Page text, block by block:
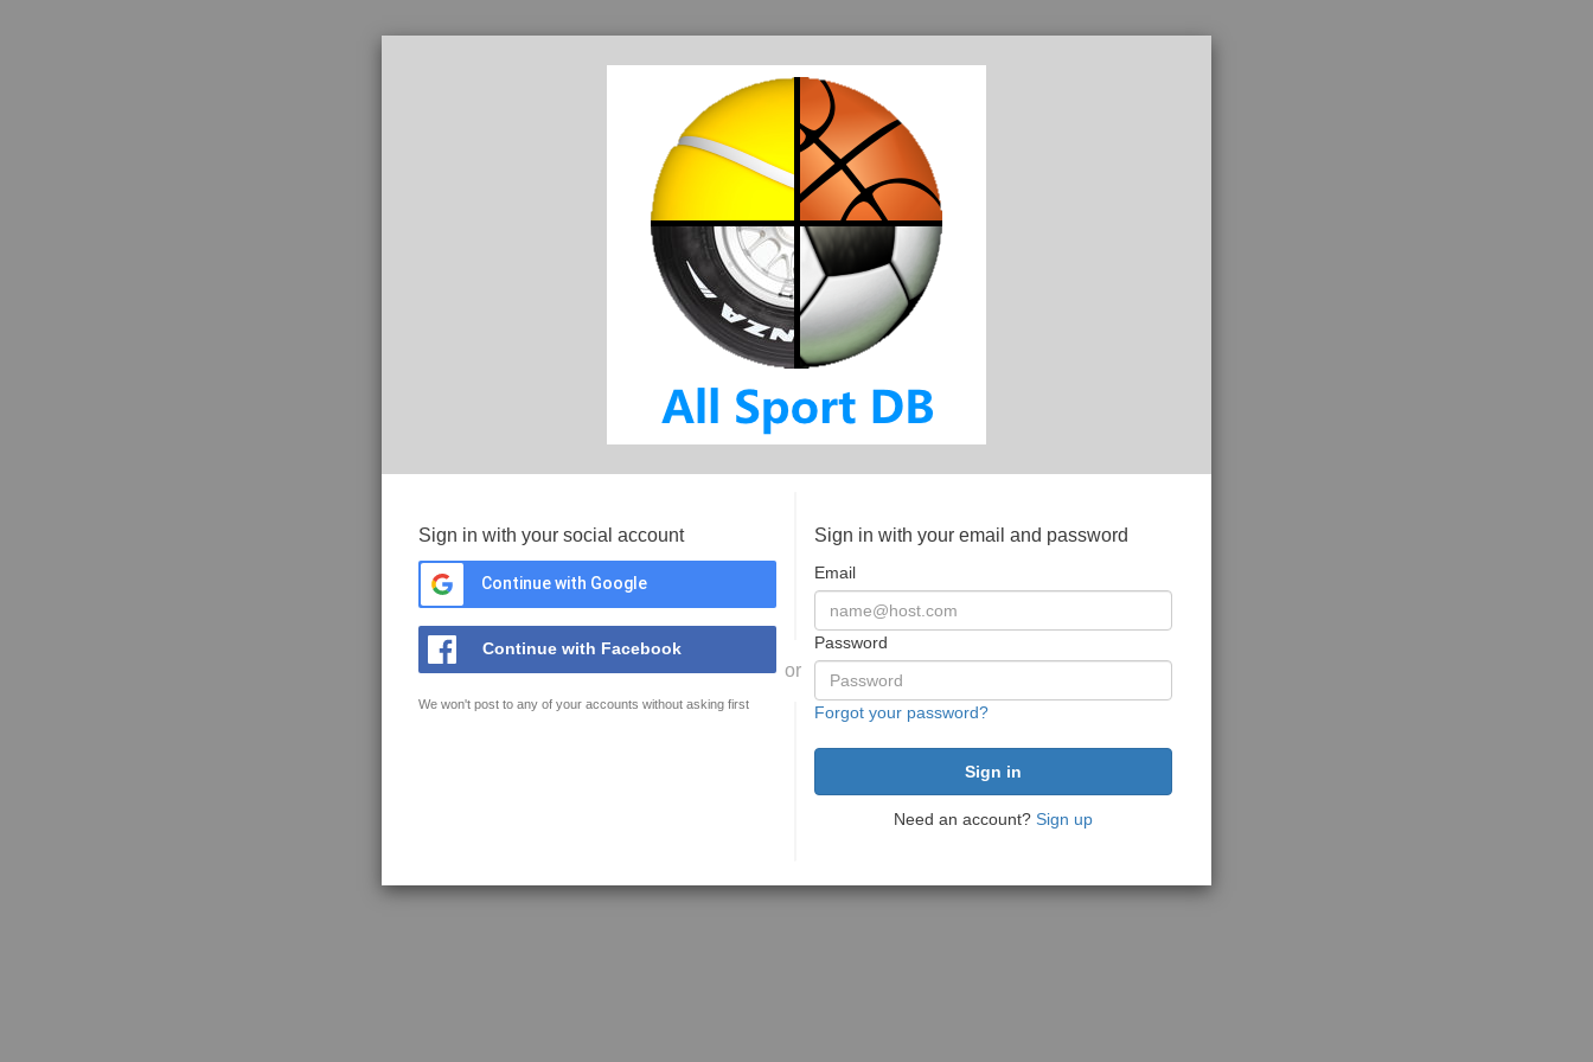
Sign in with your social account
Continue with Google
Continue with Facebook
We won't post to any of your accounts without asking first
or
Sign in with your email and password
Email
Password
Forgot your password?
Need an account? Sign up